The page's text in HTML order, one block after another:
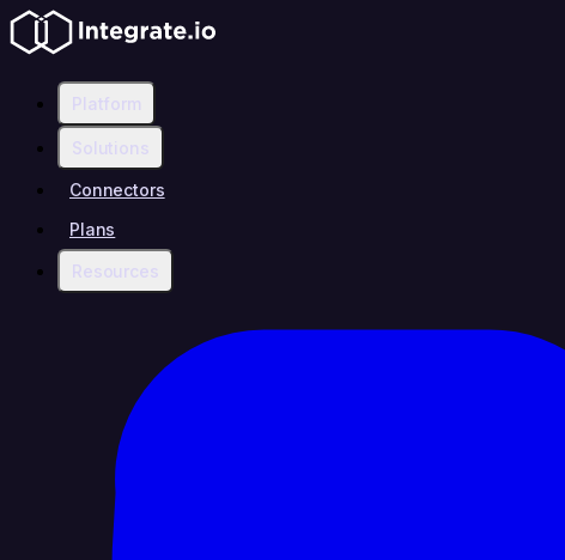
Platform
Solutions
Connectors
Plans
Resources